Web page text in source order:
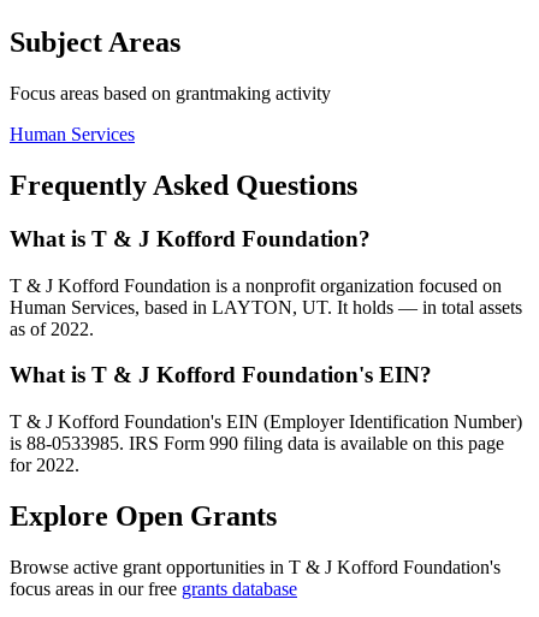
Subject Areas
Focus areas based on grantmaking activity
Human Services
Frequently Asked Questions
What is T & J Kofford Foundation?
T & J Kofford Foundation is a nonprofit organization focused on
Human Services, based in LAYTON, UT. It holds — in total assets
as of 2022.
What is T & J Kofford Foundation's EIN?
T & J Kofford Foundation's EIN (Employer Identification Number)
is 88-0533985. IRS Form 990 filing data is available on this page
for 2022.
Explore Open Grants
Browse active grant opportunities in T & J Kofford Foundation's
focus areas in our free grants database